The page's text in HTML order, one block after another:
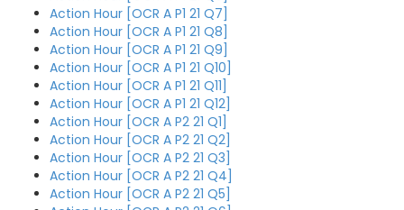
Action Hour [OCR A P1 21 Q7]
Action Hour [OCR A P1 21 Q8]
Action Hour [OCR A P1 21 Q9]
Action Hour [OCR A P1 21 Q10]
Action Hour [OCR A P1 21 Q11]
Action Hour [OCR A P1 21 Q12]
Action Hour [OCR A P2 21 Q1]
Action Hour [OCR A P2 21 Q2]
Action Hour [OCR A P2 21 Q3]
Action Hour [OCR A P2 21 Q4]
Action Hour [OCR A P2 21 Q5]